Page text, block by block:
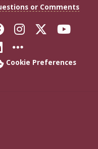
or Comments
Like Florida
FollowFollow
Connect with
More FSU
Cookie Preferences